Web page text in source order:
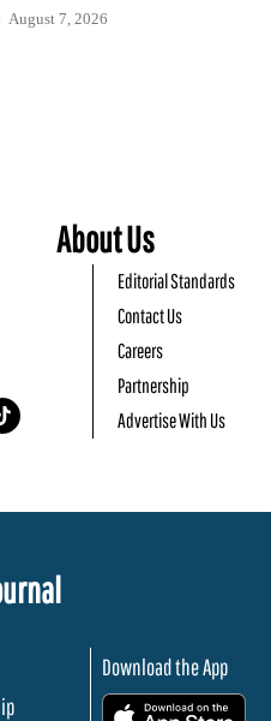
August 7, 2026
About Us
Editorial Standards
Contact Us
Careers
Partnership
Advertise With Us
Download the App